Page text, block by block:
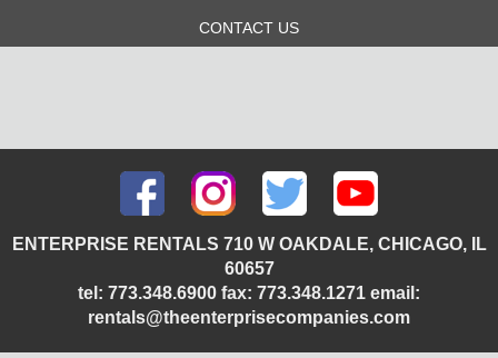
CONTACT US
ENTERPRISE RENTALS 710 W OAKDALE, CHICAGO, IL
60657
tel: 773.348.6900 fax: 773.348.1271 email:
rentals@theenterprisecompanies.com